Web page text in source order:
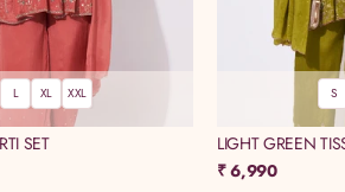
L XL XXL
SET
S
LIGHT GREEN
Sale price
₹ 6,990